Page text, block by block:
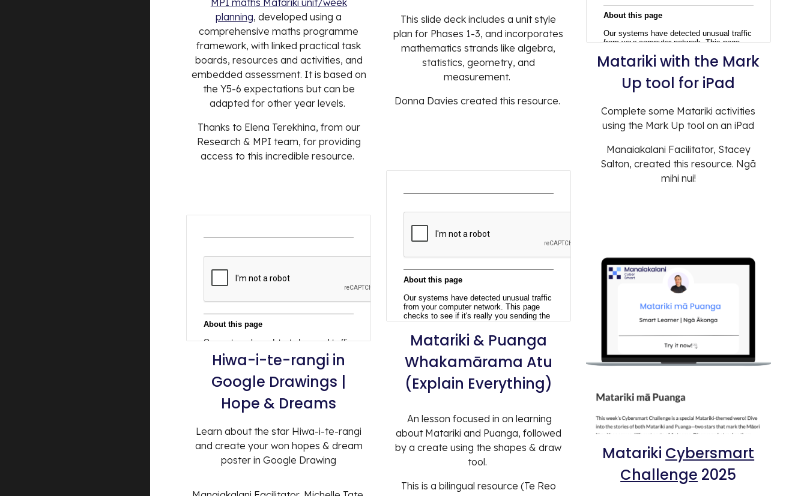
MPI maths Matariki unit/week
planning, developed using a
comprehensive maths programme
framework, with linked practical task
boards, resources and activities, and
embedded assessment. It is based on
the Y5-6 expectations but can be
adapted for other year levels.
Thanks to Elena Terekhina, from our
Research & MPI team, for providing
access to this incredible resource.
Hiwa-i-te-rangi in
Google Drawings |
Hope & Dreams
Learn about the star Hiwa-i-te-rangi
and create your won hopes & dream
poster in Google Drawing
This slide deck includes a unit style
plan for Phases 1-3, and incorporates
mathematics strands like algebra,
statistics, geometry, and
measurement.
Donna Davies created this resource.
Matariki &Puanga
Whakamārama Atu
(Explain Everything)
An lesson focused in on learning
about Matariki and Puanga, followed
by a create using the shapes & draw
tool.
This is a bilingual resource (Te Reo
Matariki with the Mark
Up tool for iPad
Complete some Matariki activities
using the Mark Up tool on an iPad
Manaiakalani Facilitator, Stacey
Salton, created this resource. Ngā
mihi nui!
Matariki Cybersmart
Challenge 2025